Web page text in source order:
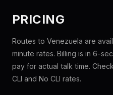
PRICING
Routes to Venezuela are
minute rates. Billing is in 6-
pay for actual talk time.
CLI and No CLI rates.